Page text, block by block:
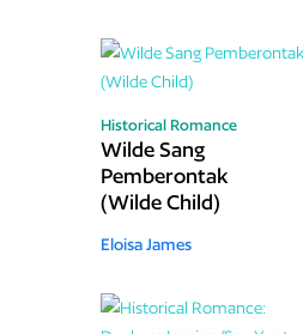
Historical Romance
Wilde Sang
Pemberontak
(Wilde Child)
Eloisa James